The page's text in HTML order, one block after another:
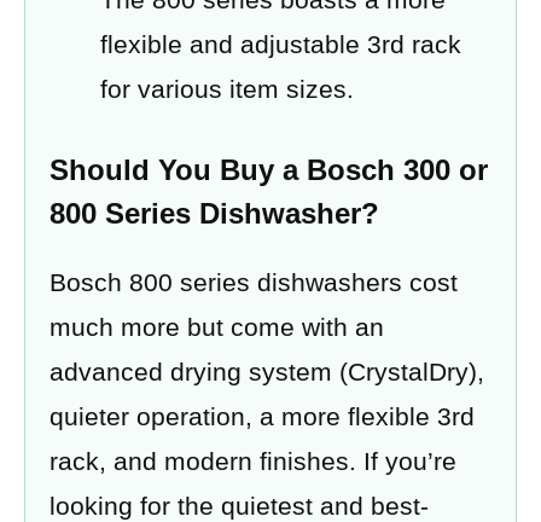
flexible and adjustable 3rd rack
for various item sizes.
Should You Buy a Bosch 300 or
800 Series Dishwasher?
Bosch 800 series dishwashers cost
much more but come with an
advanced drying system (CrystalDry),
quieter operation, a more flexible 3rd
rack, and modern finishes. If you’re
looking for the quietest and best-